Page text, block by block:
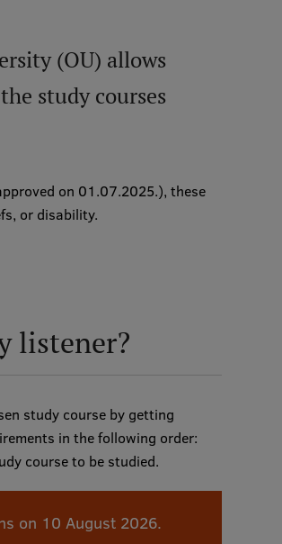
(OU) allows
study courses
on 01.07.2025.), these
or disability.
listener?
study course by getting
in the following order:
course to be studied.
on 10 August 2026.